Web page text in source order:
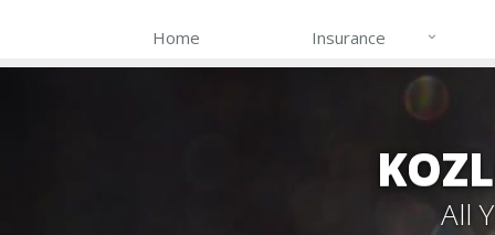
Home Insurance
All